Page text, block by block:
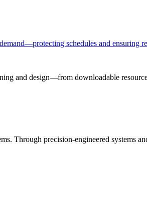
schedules and ensuring
and design—from downloadable
Through precision-engineered systems